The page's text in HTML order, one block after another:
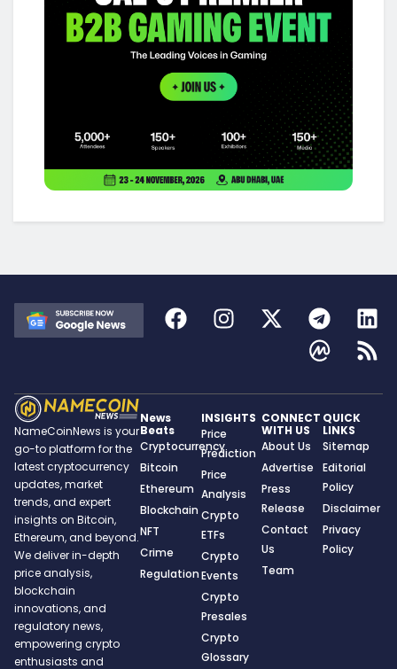
NameCoinNews is your
go-to platform for the
latest cryptocurrency
updates, market
trends, and expert
insights on Bitcoin,
Ethereum, and beyond.
We deliver in-depth
price analysis,
blockchain
innovations, and
regulatory news,
empowering crypto
enthusiasts and
News
Beats
Cryptocurrency
Bitcoin
Ethereum
Blockchain
NFT
Crime
Regulation
INSIGHTS
Price
Prediction
Price
Analysis
Crypto
ETFs
Crypto
Events
Crypto
Presales
Crypto
Glossary
CONNECT
WITH US
About Us
Advertise
Press
Release
Contact
Us
Team
QUICK
LINKS
Sitemap
Editorial
Policy
Disclaimer
Privacy
Policy